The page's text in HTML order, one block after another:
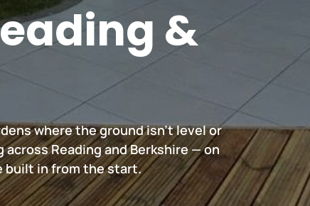
&
where the ground isn't level or
Reading and Berkshire — on
built in from the start.